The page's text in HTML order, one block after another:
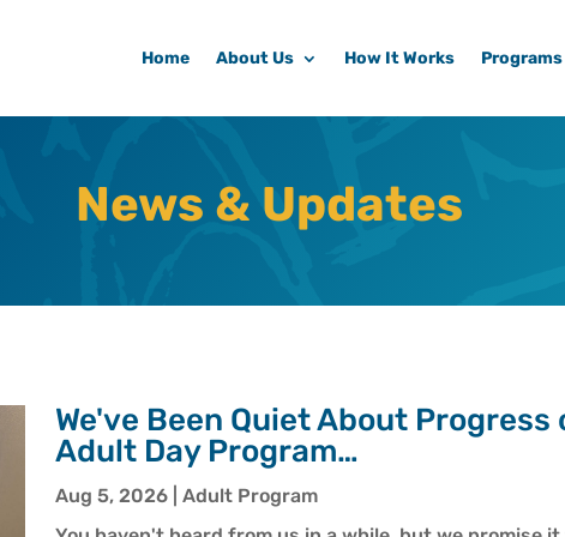
Home About Us How It Works Programs
News & Updates
We've Been Quiet About
Adult Day Program…
Aug 5, 2026 |Adult Program